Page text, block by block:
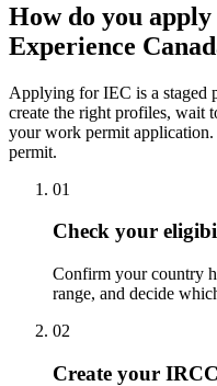
How do you
Experience
Applying for IEC is a staged
create the right profiles, wait
your work permit
permit.
01
Check your
Confirm your country
range, and decide
02
Create your